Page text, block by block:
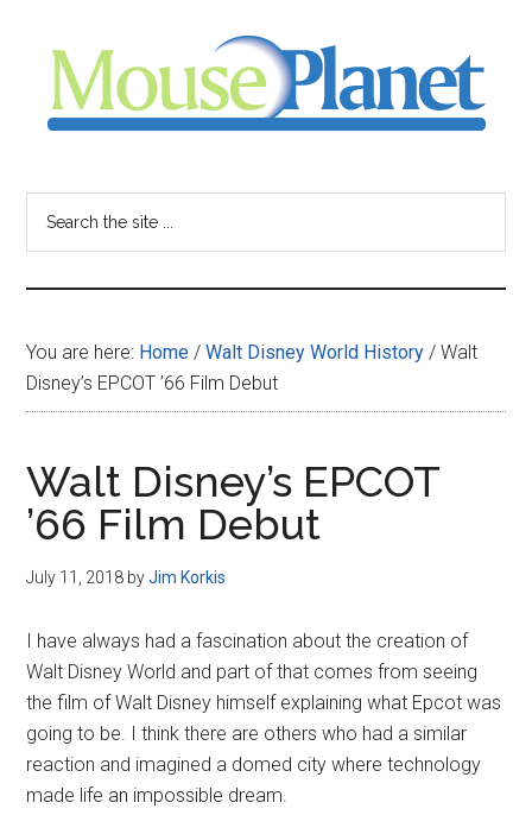
content
sidebar
-
your
resource
for
all
things
Disney
You are here: Home / Walt Disney World History / Walt
Disney’s EPCOT ’66 Film Debut
Walt Disney’s EPCOT
’66 Film Debut
July 11, 2018 byJim Korkis
I have always had a fascination about the creation of
Walt Disney World and part of that comes from seeing
the film of Walt Disney himself explaining what Epcot was
going to be. I think there are others who had a similar
reaction and imagined a domed city where technology
made life an impossible dream.